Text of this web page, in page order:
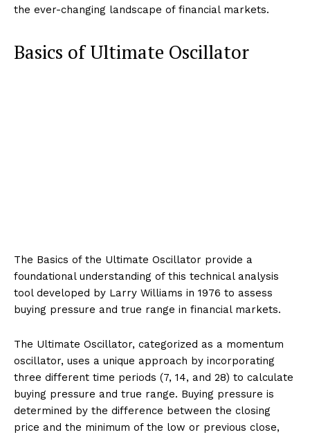
the ever-changing landscape of financial markets.
Basics of Ultimate Oscillator
The Basics of the Ultimate Oscillator provide a
foundational understanding of this technical analysis
tool developed by Larry Williams in 1976 to assess
buying pressure and true range in financial markets.
The Ultimate Oscillator, categorized as a momentum
oscillator, uses a unique approach by incorporating
three different time periods (7, 14, and 28) to calculate
buying pressure and true range. Buying pressure is
determined by the difference between the closing
price and the minimum of the low or previous close,